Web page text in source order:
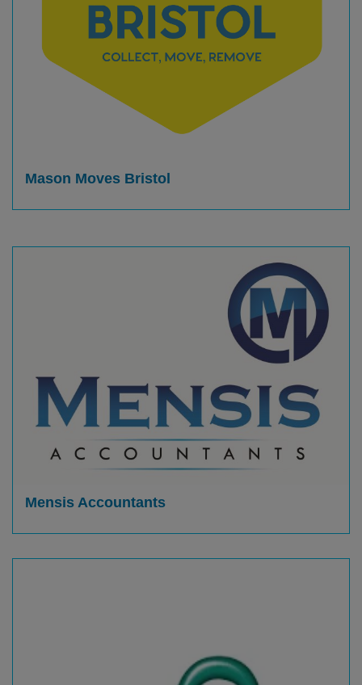
Mason Moves Bristol
Mensis Accountants